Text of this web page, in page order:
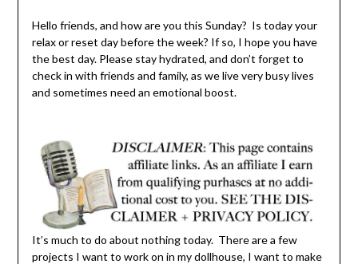
Hello friends, and how are you this Sunday? Is today your
relax or reset day before the week? If so, I hope you have
the best day. Please stay hydrated, and don’t forget to
check in with friends and family, as we live very busy lives
and sometimes need an emotional boost.
It’s much to do about nothing today. There are a few
projects I want to work on in my dollhouse, I want to make